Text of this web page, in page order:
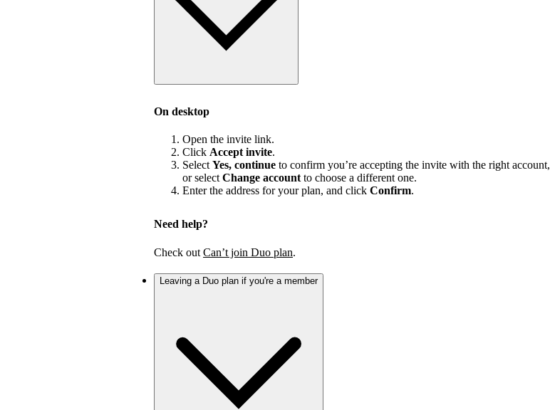
On desktop
Open the invite link.
Click Accept invite.
Select Yes, continue to confirm you’re accepting the invite with the right account,
or select Change account to choose a different one.
Enter the address for your plan, and click Confirm.
Need help?
Check out Can’t join Duo plan.
Leaving a Duo plan if you're a member